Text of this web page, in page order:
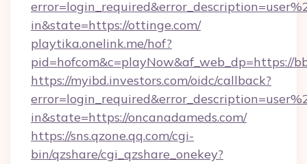
in&state=https://ottinge.com/
playtika.onelink.me/hof?
pid=hofcom&c=playNow&af_web_dp=https://
https://myibd.investors.com/oidc/callback?
in&state=https://oncanadameds.com/
https://sns.qzone.qq.com/cgi-
bin/qzshare/cgi_qzshare_onekey?